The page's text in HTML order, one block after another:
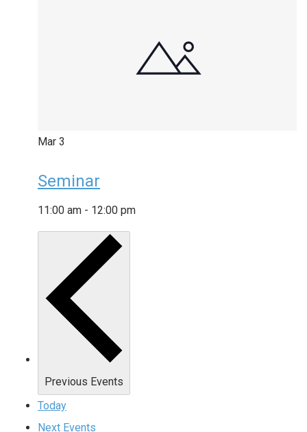
Mar 3
Seminar
11:00 am - 12:00 pm
Previous Events
Today
Next Events